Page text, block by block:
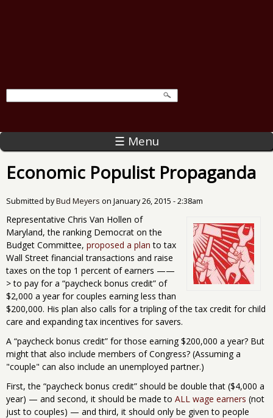
☰ Menu
Economic Populist Propaganda
Submitted byBud Meyers on January 26, 2015 - 2:38am
Representative Chris Van Hollen of
Maryland, the ranking Democrat on the
Budget Committee, proposed a plan to tax
Wall Street financial transactions and raise
taxes on the top 1 percent of earners ——
> to pay for a “paycheck bonus credit” of
$2,000 a year for couples earning less than
$200,000. His plan also calls for a tripling of the tax credit for child
care and expanding tax incentives for savers.
A “paycheck bonus credit” for those earning $200,000 a year? But
might that also include members of Congress? (Assuming a
"couple" can also include an unemployed partner.)
First, the “paycheck bonus credit” should be double that ($4,000 a
year) — and second, it should be made to ALL wage earners (not
just to couples) — and third, it should only be given to people